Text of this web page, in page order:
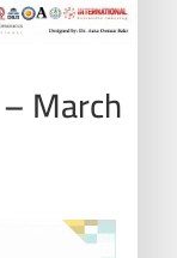
March